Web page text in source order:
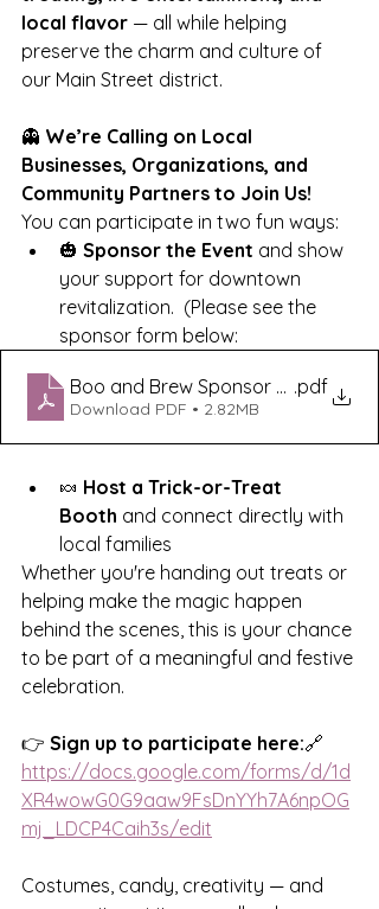
local flavor — all while helping
preserve the charm and culture of
our Main Street district.
👻 We’re Calling on Local
Businesses, Organizations, and
Community Partners to Join Us!
You can participate in two fun ways:
🎃 Sponsor the Event and show
your support for downtown
revitalization.  (Please see the
sponsor form below:
Boo and Brew Sponsor Packet (3)
.pdf
Download PDF • 2.82MB
🍬 Host a Trick-or-Treat
Booth and connect directly with
local families
Whether you're handing out treats or
helping make the magic happen
behind the scenes, this is your chance
to be part of a meaningful and festive
celebration.
👉 Sign up to participate here:🔗
https://docs.google.com/forms/d/1d
XR4wowG0G9aaw9FsDnYYh7A6npOG
mj_LDCP4Caih3s/edit
Costumes, candy, creativity — and